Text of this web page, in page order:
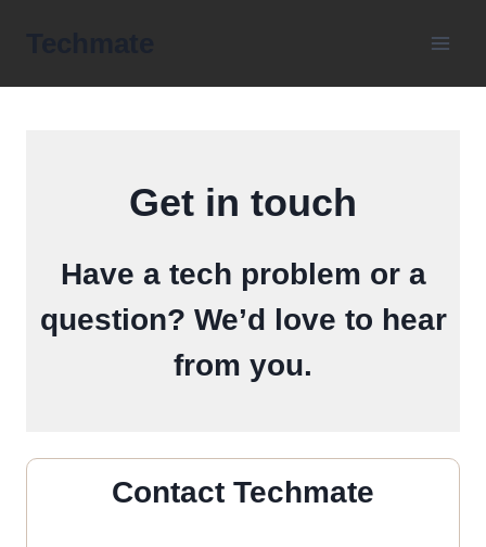
Get in touch
Have a tech problem or a
question? We’d love to hear
from you.
Contact Techmate